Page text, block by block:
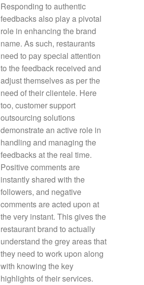
Responding to authentic
feedbacks also play a pivotal
role in enhancing the brand
name. As such, restaurants
need to pay special attention
to the feedback received and
adjust themselves as per the
need of their clientele. Here
too, customer support
outsourcing solutions
demonstrate an active role in
handling and managing the
feedbacks at the real time.
Positive comments are
instantly shared with the
followers, and negative
comments are acted upon at
the very instant. This gives the
restaurant brand to actually
understand the grey areas that
they need to work upon along
with knowing the key
highlights of their services.